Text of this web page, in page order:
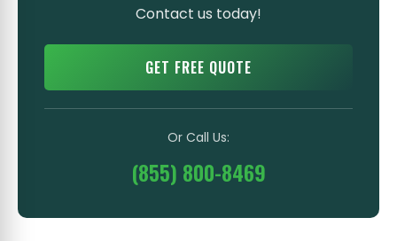
Contact us today!
GET FREE QUOTE
Or Call Us:
(855) 800-8469